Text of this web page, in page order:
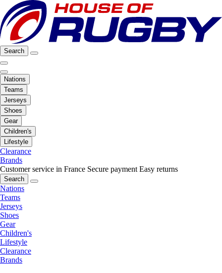
Search
Nations
Teams
Jerseys
Shoes
Gear
Children's
Lifestyle
Clearance
Brands
Customer service in France Secure payment Easy returns
Search
Nations
Teams
Jerseys
Shoes
Gear
Children's
Lifestyle
Clearance
Brands